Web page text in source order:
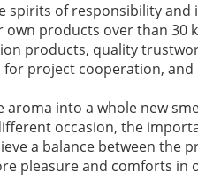
of responsibility and
own products over than
products, quality
project cooperation,
into a whole new
occasion, the
a balance between the
pleasure and comforts in